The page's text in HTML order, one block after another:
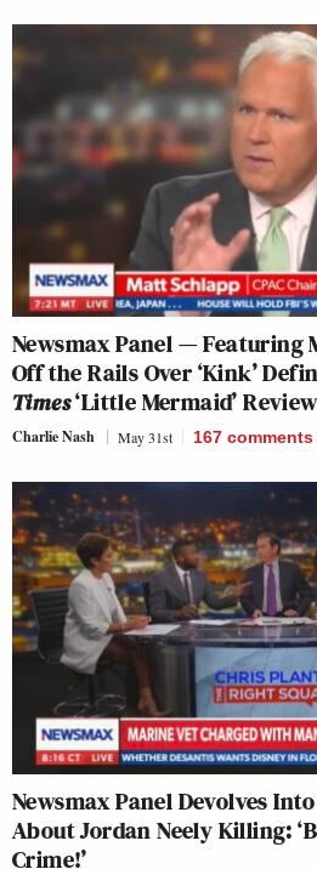
Newsmax Panel — Featuring
Off the Rails Over ‘Kink’
Times‘Little Mermaid’ Review
Charlie Nash May 31st 167 comments
Newsmax Panel Devolves
About Jordan Neely Killing:
Crime!’